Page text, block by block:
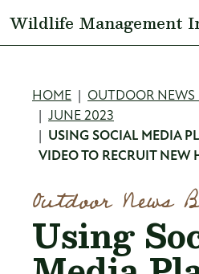
Wildlife Management
HOME
OUTDOOR NEWS
JUNE 2023
USING SOCIAL MEDIA
VIDEO TO RECRUIT NEW
Outdoor
Using